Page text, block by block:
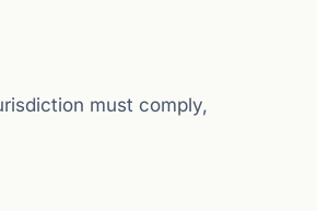
must comply,